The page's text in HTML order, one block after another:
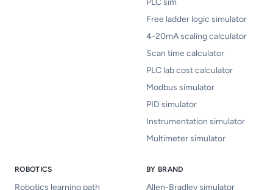
PLC sim
Free ladder logic simulator
4-20mA scaling calculator
Scan time calculator
PLC lab cost calculator
Modbus simulator
PID simulator
Instrumentation simulator
Multimeter simulator
ROBOTICS
Robotics learning path
BY BRAND
Allen-Bradley simulator